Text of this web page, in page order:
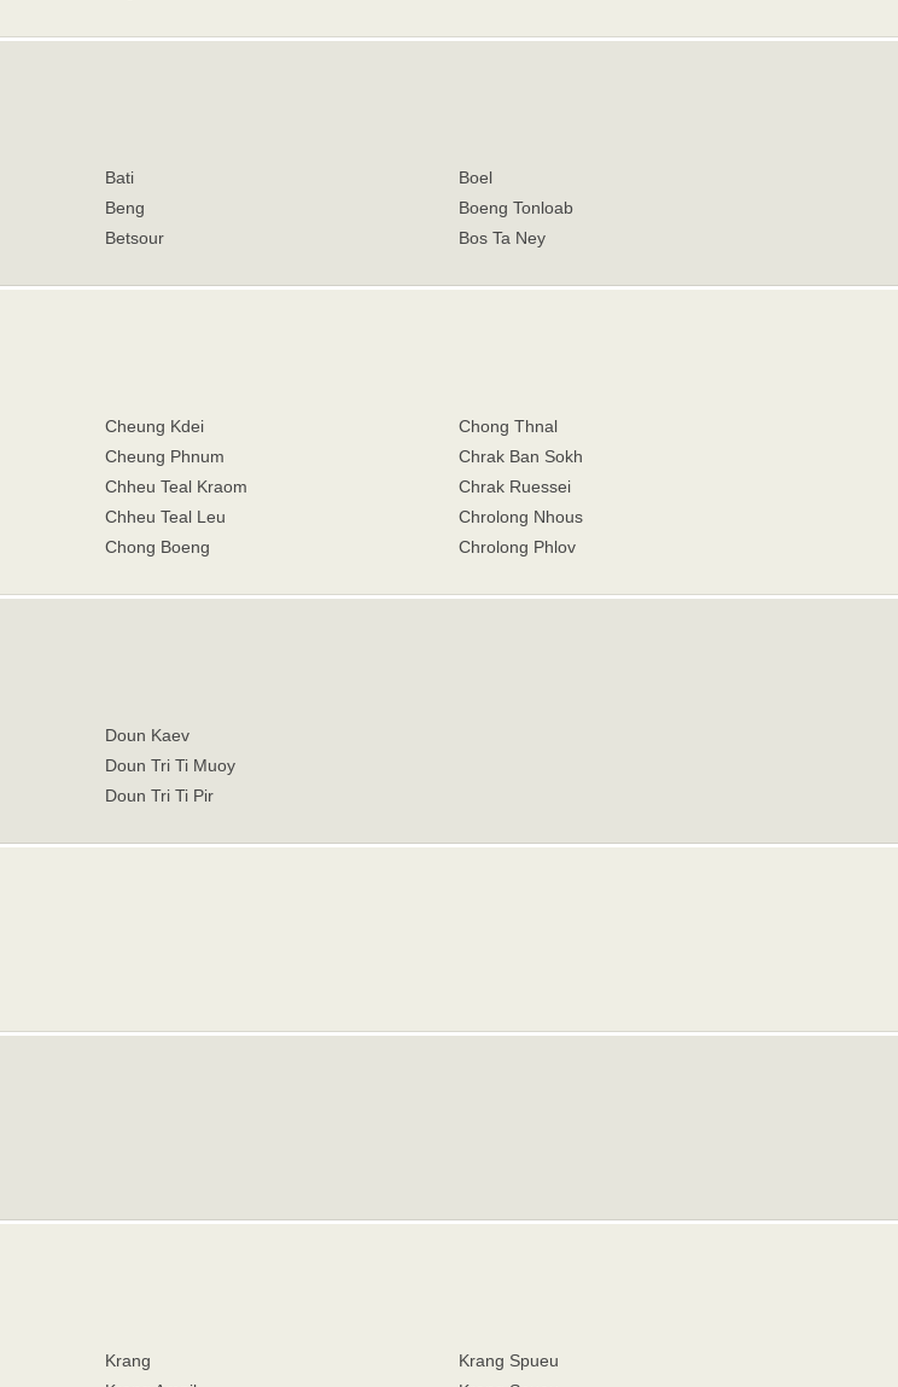
Bati
Beng
Betsour
Boel
Boeng Tonloab
Bos Ta Ney
Cheung Kdei
Cheung Phnum
Chheu Teal Kraom
Chheu Teal Leu
Chong Boeng
Chong Thnal
Chrak Ban Sokh
Chrak Ruessei
Chrolong Nhous
Chrolong Phlov
Doun Kaev
Doun Tri Ti Muoy
Doun Tri Ti Pir
Krang
Krang Spueu